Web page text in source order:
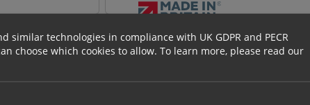
Bulk pricing for selection options
1.25
1.19 1.13
similar technologies in compliance with UK GDPR and PECR
choose which cookies to allow. To learn more, please read our